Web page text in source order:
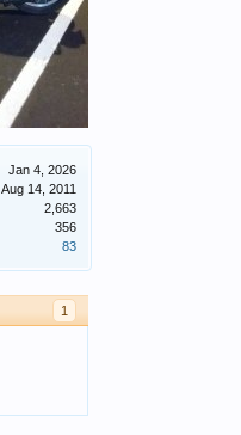
Jan 4, 2026
Aug 14, 2011
2,663
356
83
1